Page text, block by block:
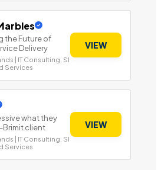
the Future of
Delivery
| IT Consulting, SI
Services
VIEW
what they
client
| IT Consulting, SI
Services
VIEW